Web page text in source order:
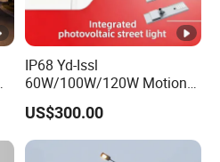
IP68 Yd-Issl
60W/100W/120W Motion
Sensor All-in-One Solar
Street Light for Municipal
Highway
US$300.00